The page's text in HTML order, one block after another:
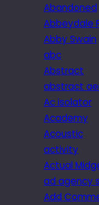
Abandoned
Abbeydale
Abby Swain
abc
Abstract
abstract
Ac isolator
Academy
Acoustic
activity
Actual
ad agency
Add